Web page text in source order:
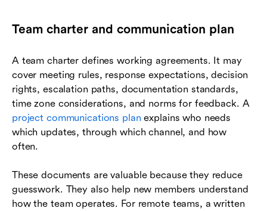
Team charter and communication plan
A team charter defines working agreements. It may
cover meeting rules, response expectations, decision
rights, escalation paths, documentation standards,
time zone considerations, and norms for feedback. A
project communications plan explains who needs
which updates, through which channel, and how
often.
These documents are valuable because they reduce
guesswork. They also help new members understand
how the team operates. For remote teams, a written